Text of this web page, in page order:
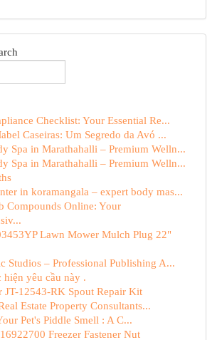
Checklist: Your Essential Re...
Caseiras: Um Segredo da Avó ...
Spa in Marathahalli – Premium Welln...
Spa in Marathahalli – Premium Welln...
in koramangala – expert body mas...
Compounds Online: Your
Lawn Mower Mulch Plug 22"
Studios – Professional Publishing A...
hiện yêu cầu này .
JT-12543-RK Spout Repair Kit
Estate Property Consultants...
Pet's Piddle Smell : A C...
Freezer Fastener Nut